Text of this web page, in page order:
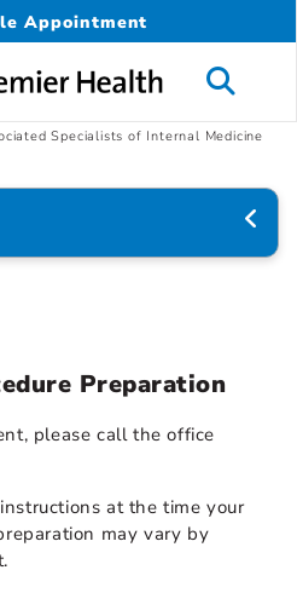
Appointment
Specialists of Internal Medicine
Preparation
please call the office
at the time your
may vary by